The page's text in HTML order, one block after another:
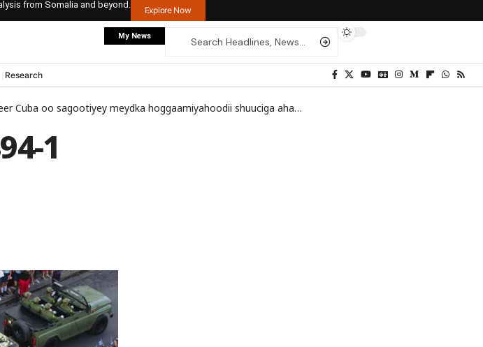
from Somalia and beyond.
Explore Now
My News
Research
Cuba oo sagootiyey meydka hoggaamiyahoodii shuuciga ahaa Fidel Castro
1